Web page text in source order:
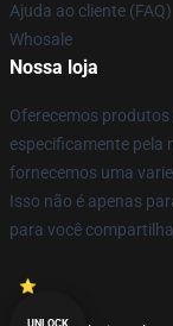
Ajuda ao cliente (FAQ)
Whosale
Nossa loja
Oferecemos
especificamente pela
fornecemos uma
Isso não é apenas
para você
UNLOCK